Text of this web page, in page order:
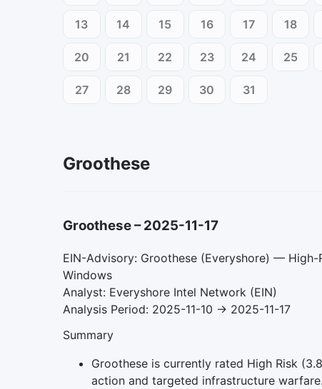
13 14 15 16 17 18
20 21 22 23 24 25
27 28 29 30 31
Groothese
Groothese–2025-11-17
EIN-Advisory: Groothese (Everyshore) — High-
Windows
Analyst: Everyshore Intel Network (EIN)
Analysis Period: 2025-11-10 → 2025-11-17
Summary
Groothese is currently rated High Risk
action and targeted infrastructure warfare.